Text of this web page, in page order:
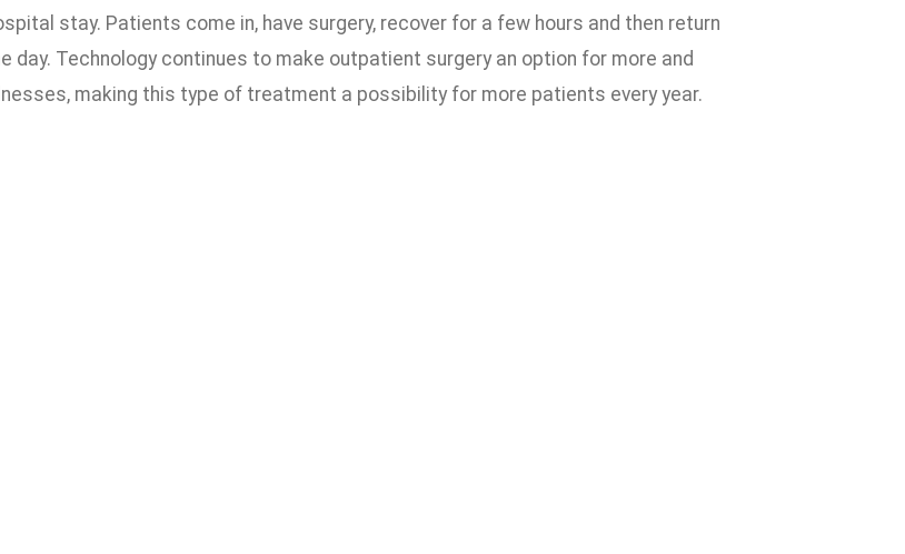
stay. Patients come in, have surgery, recover for a few hours and then return
day. Technology continues to make outpatient surgery an option for more and
making this type of treatment a possibility for more patients every year.